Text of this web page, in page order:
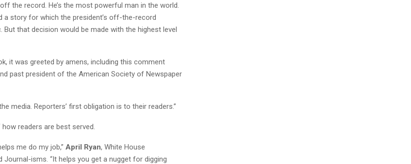
the record. He’s the most powerful man in the world.
a story for which the president’s off-the-record
that decision would be made with the highest level
it was greeted by amens, including this comment
past president of the American Society of Newspaper
media. Reporters’ first obligation is to their readers.”
readers are best served.
me do my job,” April Ryan, White House
isms. “It helps you get a nugget for digging